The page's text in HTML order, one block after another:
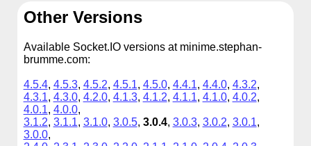
Other Versions
Available Socket.IO versions at minime.stephan-
brumme.com:
4.5.4, 4.5.3, 4.5.2, 4.5.1, 4.5.0, 4.4.1, 4.4.0, 4.3.2,
4.3.1, 4.3.0, 4.2.0, 4.1.3, 4.1.2, 4.1.1, 4.1.0, 4.0.2,
4.0.1, 4.0.0,
3.1.2, 3.1.1, 3.1.0, 3.0.5, 3.0.4, 3.0.3, 3.0.2, 3.0.1,
3.0.0,